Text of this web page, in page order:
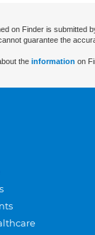
on Finder is submitted
guarantee the
the information on